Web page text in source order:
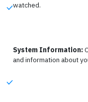
watched.
System Information:
and information about